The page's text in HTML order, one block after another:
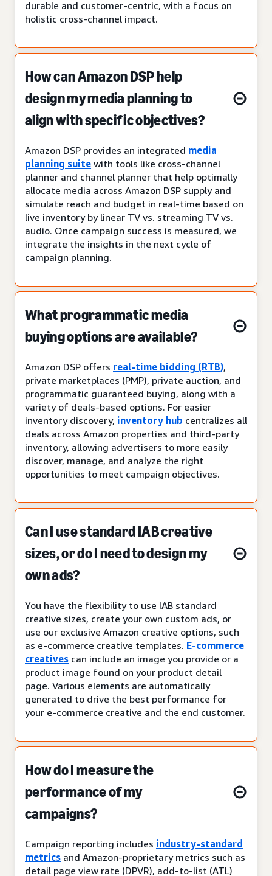
durable and customer-centric, with a focus on
holistic cross-channel impact.
How can Amazon DSP help
design my media planning to
align with specific objectives?
Amazon DSP provides an integrated media
planning suite with tools like cross-channel
planner and channel planner that help optimally
allocate media across Amazon DSP supply and
simulate reach and budget in real-time based on
live inventory by linear TV vs. streaming TV vs.
audio. Once campaign success is measured, we
integrate the insights in the next cycle of
campaign planning.
What programmatic media
buying options are available?
Amazon DSP offers real-time bidding (RTB),
private marketplaces (PMP), private auction, and
programmatic guaranteed buying, along with a
variety of deals-based options. For easier
inventory discovery, inventory hub centralizes all
deals across Amazon properties and third-party
inventory, allowing advertisers to more easily
discover, manage, and analyze the right
opportunities to meet campaign objectives.
Can I use standard IAB creative
sizes, or do I need to design my
own ads?
You have the flexibility to use IAB standard
creative sizes, create your own custom ads, or
use our exclusive Amazon creative options, such
as e-commerce creative templates. E-commerce
creatives can include an image you provide or a
product image found on your product detail
page. Various elements are automatically
generated to drive the best performance for
your e-commerce creative and the end customer.
How do I measure the
performance of my
campaigns?
Campaign reporting includes industry-standard
metrics and Amazon-proprietary metrics such as
detail page view rate (DPVR), add-to-list (ATL)